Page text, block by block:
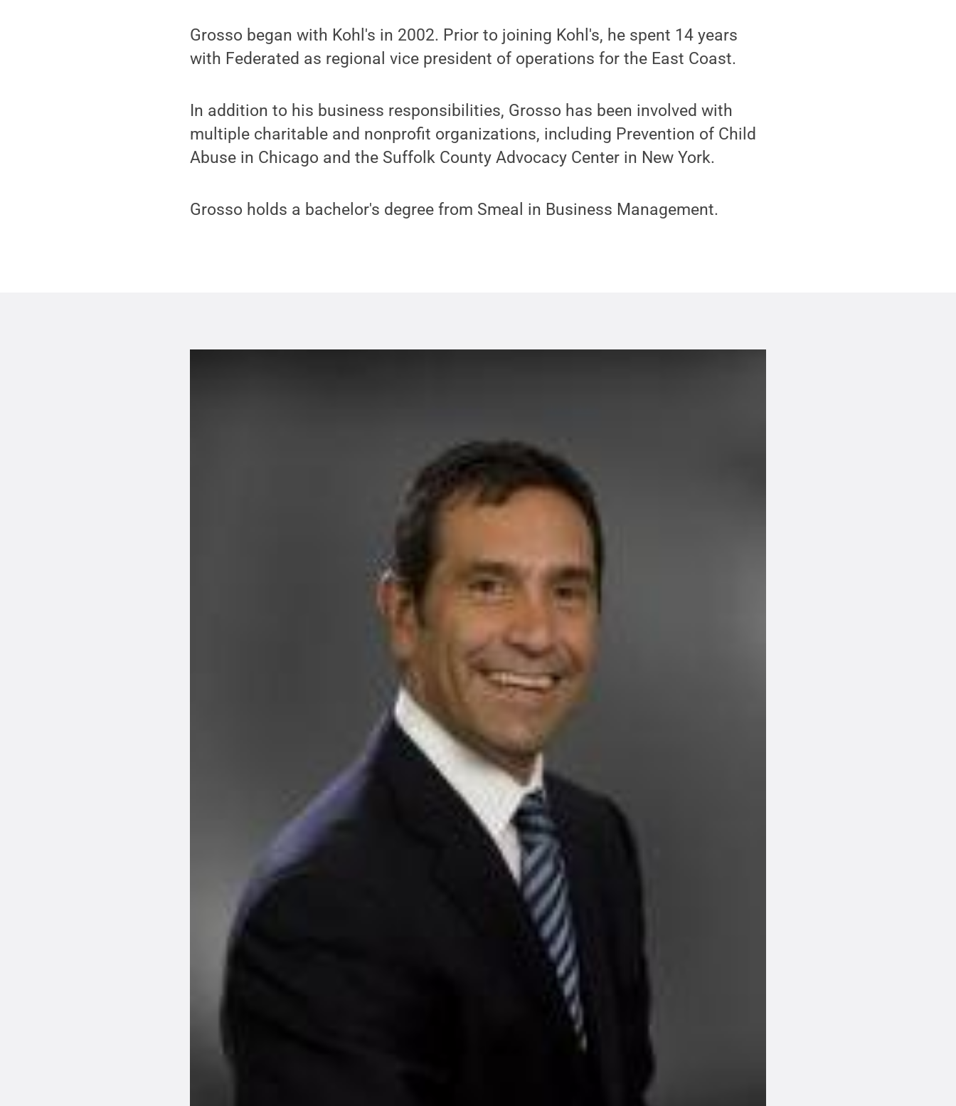
Grosso began with Kohl's in 2002. Prior to joining Kohl's, he spent 14 years
with Federated as regional vice president of operations for the East Coast.
In addition to his business responsibilities, Grosso has been involved with
multiple charitable and nonprofit organizations, including Prevention of Child
Abuse in Chicago and the Suffolk County Advocacy Center in New York.
Grosso holds a bachelor's degree from Smeal in Business Management.